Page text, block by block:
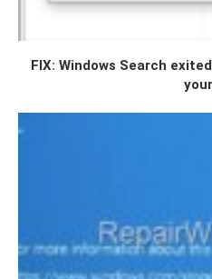
FIX: Windows Search